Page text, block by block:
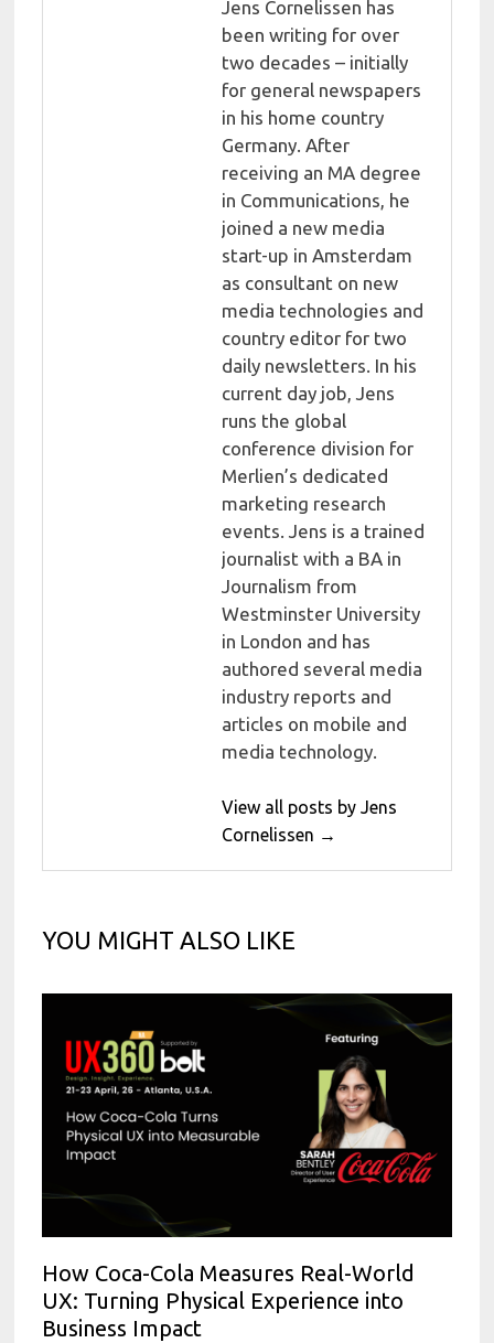
Jens Cornelissen has
been writing for over
two decades – initially
for general newspapers
in his home country
Germany. After
receiving an MA degree
in Communications, he
joined a new media
start-up in Amsterdam
as consultant on new
media technologies and
country editor for two
daily newsletters. In his
current day job, Jens
runs the global
conference division for
Merlien’s dedicated
marketing research
events. Jens is a trained
journalist with a BA in
Journalism from
Westminster University
in London and has
authored several media
industry reports and
articles on mobile and
media technology.
View all posts by Jens
Cornelissen →
YOU MIGHT ALSO LIKE
How Coca-Cola Measures Real-World
UX: Turning Physical Experience into
Business Impact